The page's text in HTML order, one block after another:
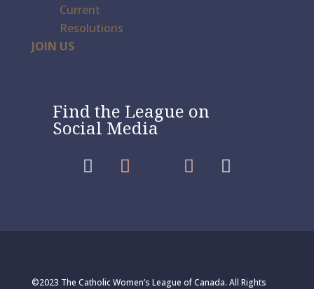
Current
Resolutions
JOIN US
Find the League on
Social Media
   
©2023 The Catholic Women’s League of Canada. All Rights